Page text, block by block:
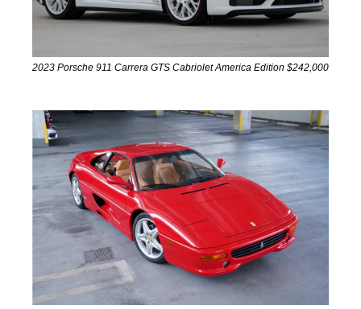
2023 Porsche 911 Carrera GTS Cabriolet America Edition $242,000